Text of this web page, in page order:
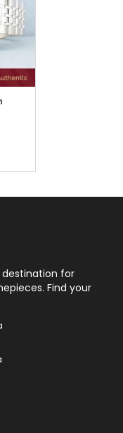
for
Find your